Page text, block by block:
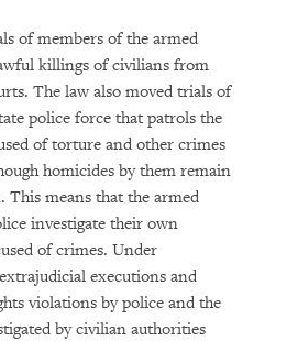
of members of the armed
killings of civilians from
The law also moved trials of
police force that patrols the
of torture and other crimes
homicides by them remain
means that the armed
investigate their own
of crimes. Under
executions and
violations by police and the
by civilian authorities